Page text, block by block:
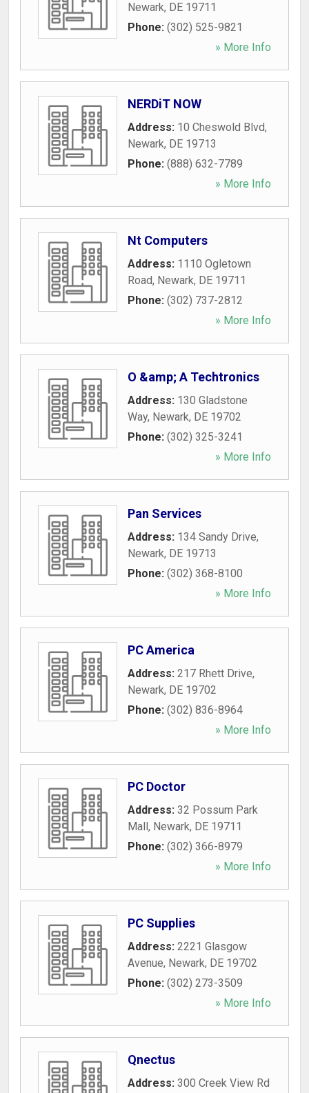
Newark, DE 19711
Phone: (302) 525-9821
» More Info
NERDiT NOW
Address: 10 Cheswold Blvd,
Newark, DE 19713
Phone: (888) 632-7789
» More Info
Nt Computers
Address: 1110 Ogletown
Road, Newark, DE 19711
Phone: (302) 737-2812
» More Info
O &amp; A Techtronics
Address: 130 Gladstone
Way, Newark, DE 19702
Phone: (302) 325-3241
» More Info
Pan Services
Address: 134 Sandy Drive,
Newark, DE 19713
Phone: (302) 368-8100
» More Info
PC America
Address: 217 Rhett Drive,
Newark, DE 19702
Phone: (302) 836-8964
» More Info
PC Doctor
Address: 32 Possum Park
Mall, Newark, DE 19711
Phone: (302) 366-8979
» More Info
PC Supplies
Address: 2221 Glasgow
Avenue, Newark, DE 19702
Phone: (302) 273-3509
» More Info
Qnectus
Address: 300 Creek View Rd